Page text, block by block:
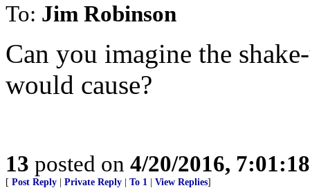
To: Jim Robinson
Can you imagine the
would cause?
13 posted on 4/20/2016,
[ Post Reply Private Reply To 1 View Replies]